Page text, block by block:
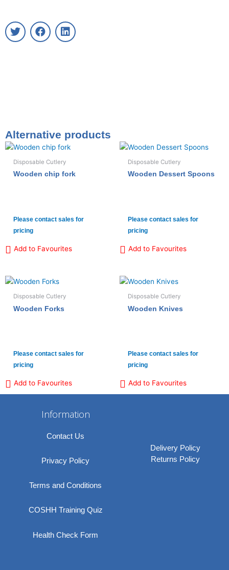
T
w
F
a
L
i
Alternative products
Disposable Cutlery
Wooden chip fork
Please contact sales for
pricing
Add to Favourites
Disposable Cutlery
Wooden Dessert Spoons
Please contact sales for
pricing
Add to Favourites
Disposable Cutlery
Wooden Forks
Please contact sales for
pricing
Add to Favourites
Disposable Cutlery
Wooden Knives
Please contact sales for
pricing
Add to Favourites
Information
Contact Us
Privacy Policy
Terms and Conditions
COSHH Training Quiz
Health Check Form
Delivery Policy
Returns Policy